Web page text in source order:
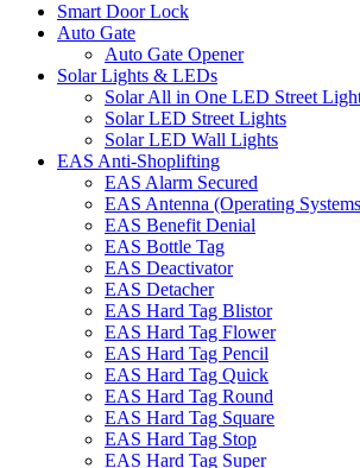
Smart Door Lock
Auto Gate
Auto Gate Opener
Solar Lights & LEDs
Solar All in One LED Street
Solar LED Street Lights
Solar LED Wall Lights
EAS Anti-Shoplifting
EAS Alarm Secured
EAS Antenna (Operating
EAS Benefit Denial
EAS Bottle Tag
EAS Deactivator
EAS Detacher
EAS Hard Tag Blistor
EAS Hard Tag Flower
EAS Hard Tag Pencil
EAS Hard Tag Quick
EAS Hard Tag Round
EAS Hard Tag Square
EAS Hard Tag Stop
EAS Hard Tag Super